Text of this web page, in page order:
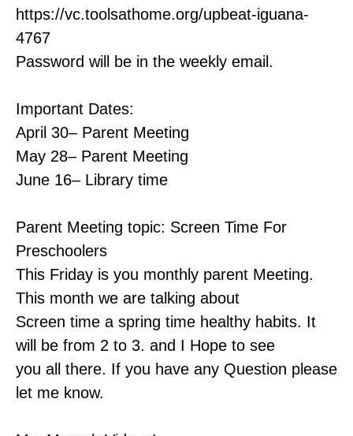
https://vc.toolsathome.org/upbeat-iguana-
4767
Password will be in the weekly email.
Important Dates:
April 30– Parent Meeting
May 28– Parent Meeting
June 16– Library time
Parent Meeting topic: Screen Time For
Preschoolers
This Friday is you monthly parent Meeting.
This month we are talking about
Screen time a spring time healthy habits. It
will be from 2 to 3. and I Hope to see
you all there. If you have any Question please
let me know.